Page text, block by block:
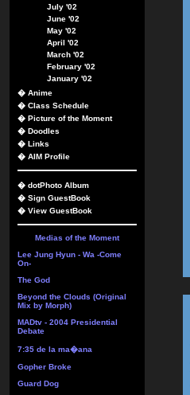
July '02
June '02
May '02
April '02
March '02
February '02
January '02
� Anime
� Class Schedule
� Picture of the Moment
� Doodles
� Links
� AIM Profile
� dotPhoto Album
� Sign GuestBook
� View GuestBook
Medias of the Moment
Lee Jung Hyun - Wa -Come
On-
The God
Beyond the Clouds (Original
Mix by Morph)
MADtv - 2004 Presidential
Debate
7:35 de la ma�ana
Gopher Broke
Guard Dog